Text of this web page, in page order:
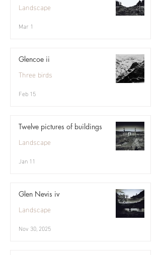
Landscape
Mar 1
Glencoe ii
Three birds
Feb 15
Twelve pictures of buildings
Landscape
Jan 11
Glen Nevis iv
Landscape
Nov 30, 2025